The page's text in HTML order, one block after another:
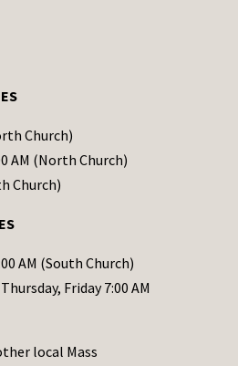
Church)
AM (North Church)
Church)
AM (South Church)
Friday 7:00 AM
local Mass